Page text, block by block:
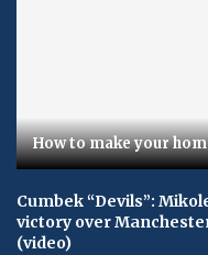
How to make your
Cumbek “Devils”:
victory over
(video)